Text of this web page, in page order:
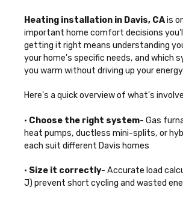
Heating installation in Davis, CAis
important home comfort decisions
getting it right means understanding
your home's specific needs, and which
you warm without driving up your
Here's a quick overview of what's
• Choose the right system- Gas
heat pumps, ductless mini-splits, or
each suit different Davis homes
• Size it correctly- Accurate load
J) prevent short cycling and wasted